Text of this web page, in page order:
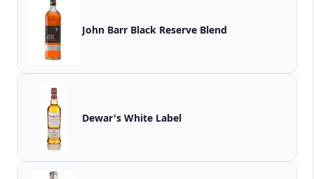
John Barr Black Reserve Blend
Dewar's White Label